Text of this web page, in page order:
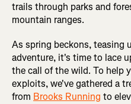
trails through parks and
mountain ranges.
As spring beckons, teasing
adventure, it's time to lace
the call of the wild. To help
exploits, we've gathered a
from Brooks Running to